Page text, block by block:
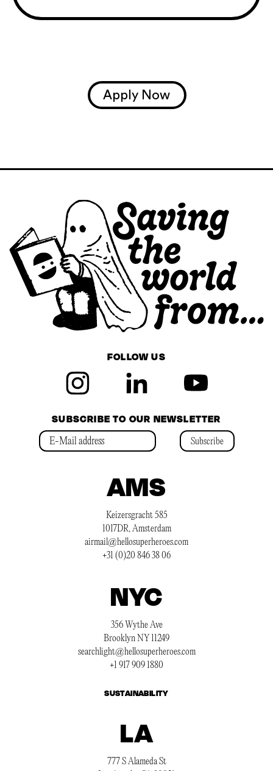
Apply Now
FOLLOW US
SUBSCRIBE TO OUR NEWSLETTER
Subscribe
AMS
Keizersgracht 585
1017DR, Amsterdam
airmail@hellosuperheroes.com
+31 (0)20 846 38 06
NYC
356 Wythe Ave
Brooklyn NY 11249
searchlight@hellosuperheroes.com
+1 917 909 1880
SUSTAINABILITY
LA
777 S Alameda St